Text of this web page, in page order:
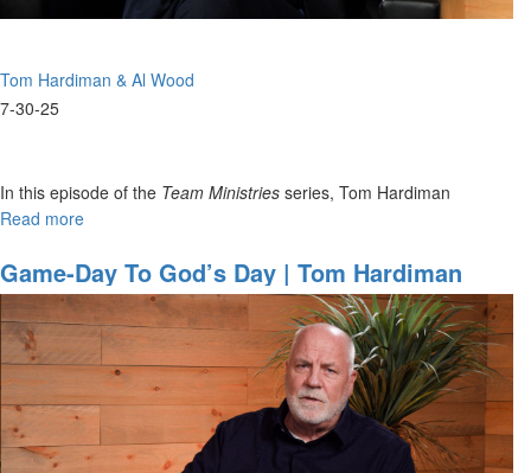
Tom Hardiman & Al Wood
7-30-25
In this episode of the Team Ministries series, Tom Hardiman
welcomes Al Wood like an old friend “a tremendous man of God”—
Read more
with
Clarity
Tom
Hardiman,
Wood
on
Christ
Game-Day To God’s Day | Tom Hardiman
And Al Wood On Preparation & Team
Ministries